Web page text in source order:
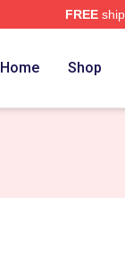
FREE
Home Shop